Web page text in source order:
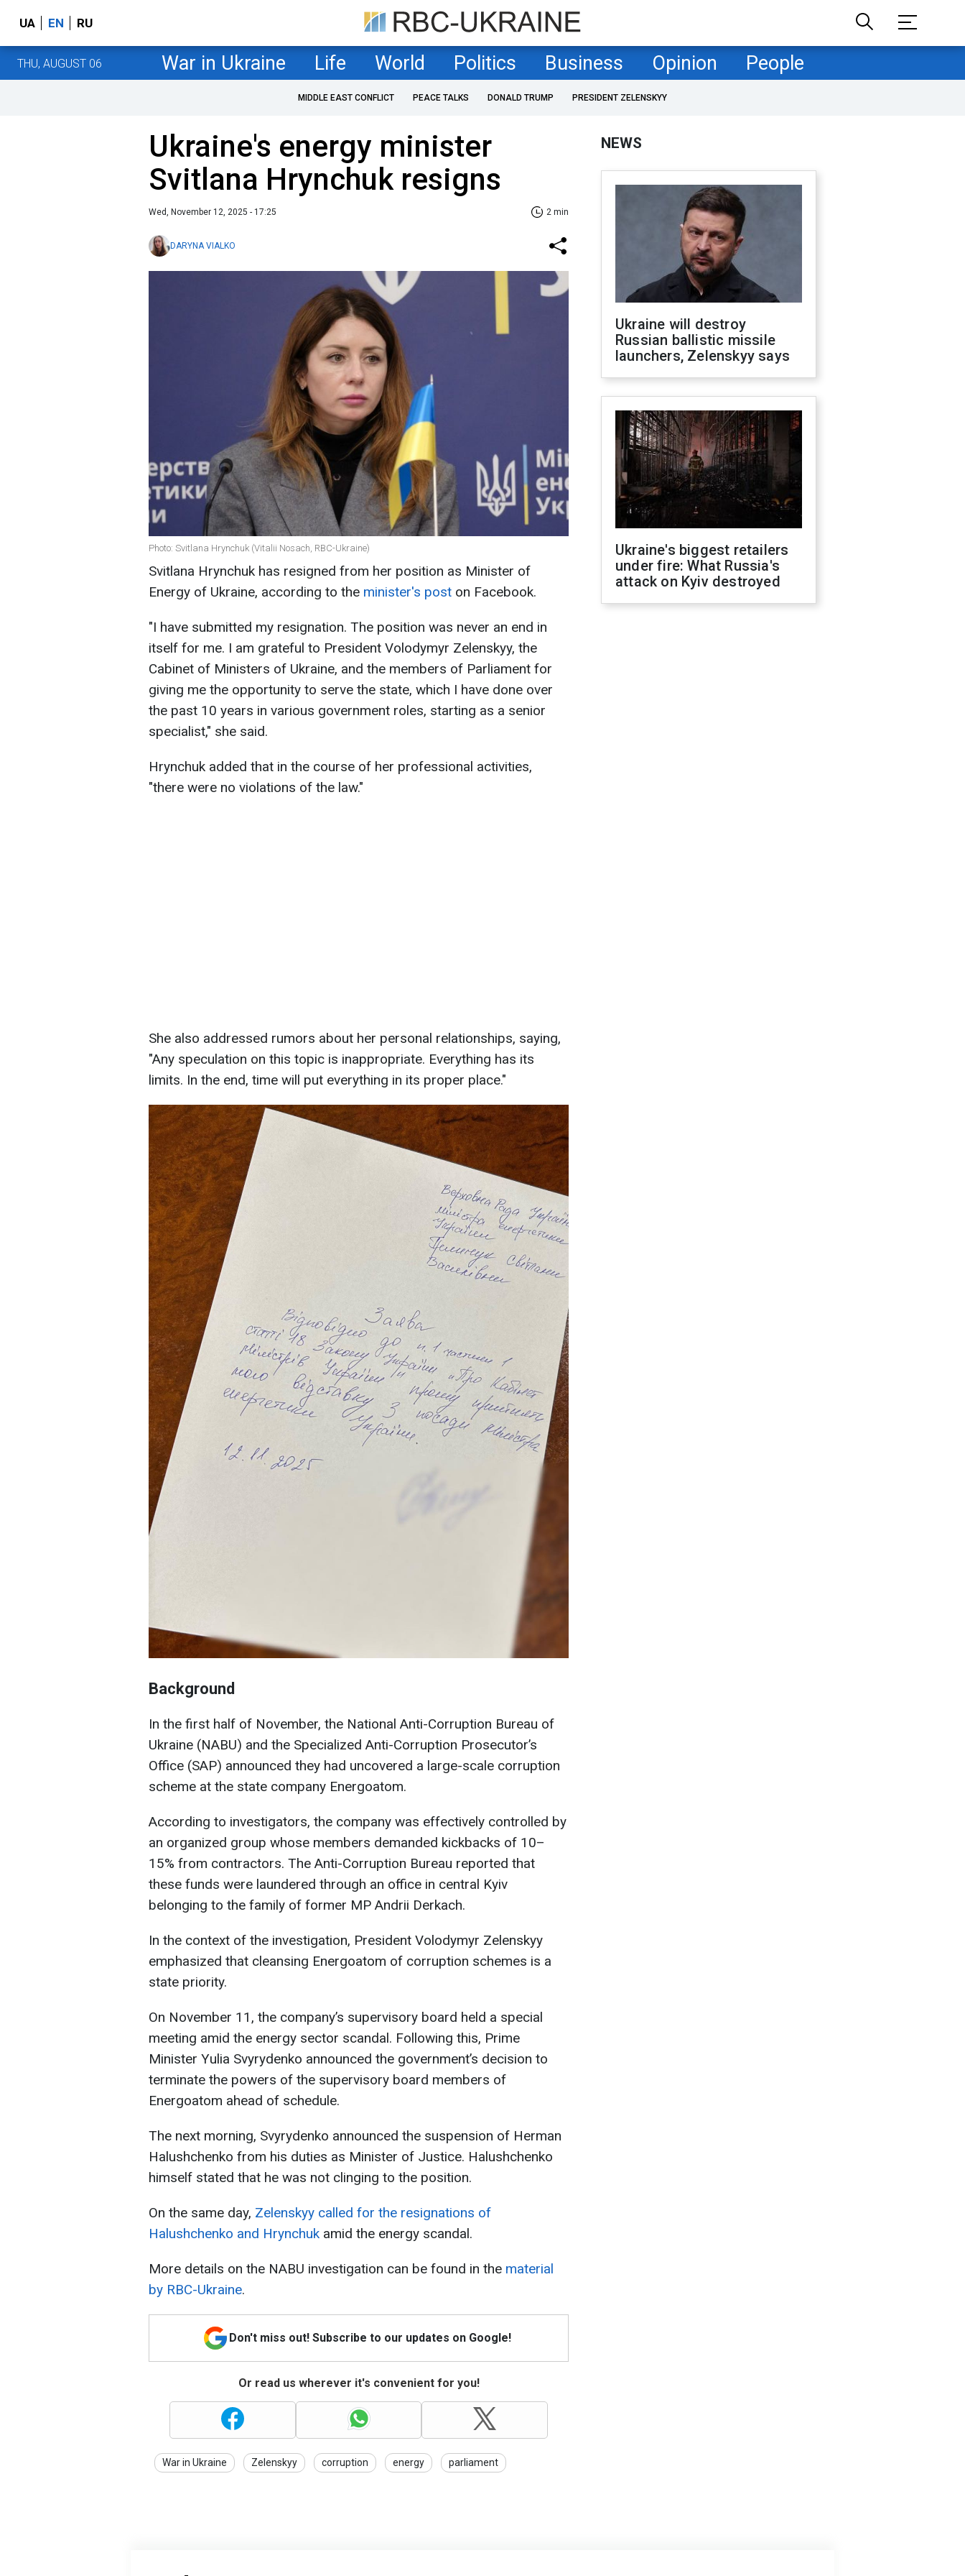
UA EN RU
THU, AUGUST 06 War in Ukraine Life World Politics Business Opinion People
MIDDLE EAST CONFLICT PEACE TALKS DONALD TRUMP PRESIDENT ZELENSKYY
Ukraine's energy minister
Svitlana Hrynchuk resigns
Wed, November 12, 2025 - 17:25 2 min
DARYNA VIALKO
Photo: Svitlana Hrynchuk (Vitalii Nosach, RBC-Ukraine)
Svitlana Hrynchuk has resigned from her position as Minister of
Energy of Ukraine, according to the minister's post on Facebook.
"I have submitted my resignation. The position was never an end in
itself for me. I am grateful to President Volodymyr Zelenskyy, the
Cabinet of Ministers of Ukraine, and the members of Parliament for
giving me the opportunity to serve the state, which I have done over
the past 10 years in various government roles, starting as a senior
specialist," she said.
Hrynchuk added that in the course of her professional activities,
"there were no violations of the law."
She also addressed rumors about her personal relationships, saying,
"Any speculation on this topic is inappropriate. Everything has its
limits. In the end, time will put everything in its proper place."
Background
In the first half of November, the National Anti-Corruption Bureau of
Ukraine (NABU) and the Specialized Anti-Corruption Prosecutor’s
Office (SAP) announced they had uncovered a large-scale corruption
scheme at the state company Energoatom.
According to investigators, the company was effectively controlled by
an organized group whose members demanded kickbacks of 10–
15% from contractors. The Anti-Corruption Bureau reported that
these funds were laundered through an office in central Kyiv
belonging to the family of former MP Andrii Derkach.
In the context of the investigation, President Volodymyr Zelenskyy
emphasized that cleansing Energoatom of corruption schemes is a
state priority.
On November 11, the company’s supervisory board held a special
meeting amid the energy sector scandal. Following this, Prime
Minister Yulia Svyrydenko announced the government’s decision to
terminate the powers of the supervisory board members of
Energoatom ahead of schedule.
The next morning, Svyrydenko announced the suspension of Herman
Halushchenko from his duties as Minister of Justice. Halushchenko
himself stated that he was not clinging to the position.
On the same day, Zelenskyy called for the resignations of
Halushchenko and Hrynchuk amid the energy scandal.
More details on the NABU investigation can be found in the material
by RBC-Ukraine.
Don't miss out! Subscribe to our updates on Google!
Or read us wherever it's convenient for you!
War in Ukraine Zelenskyy corruption energy parliament
NEWS
Ukraine will destroy
Russian ballistic missile
launchers, Zelenskyy says
Ukraine's biggest retailers
under fire: What Russia's
attack on Kyiv destroyed